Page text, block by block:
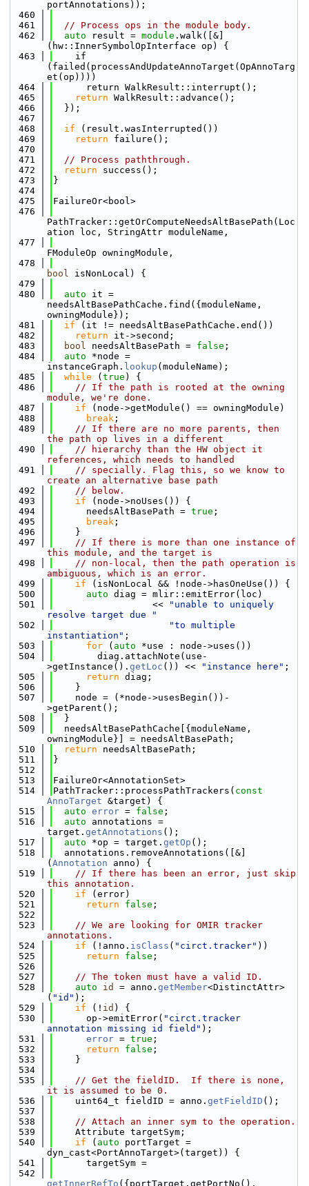
portAnnotations));
  460
  461
// Process ops in the module body.
  462
auto result = module .walk([&]
(hw::InnerSymbolOpInterface op) {
  463
    if
(failed(processAndUpdateAnnoTarget(OpAnnoTarg
et(op))))
  464
      return WalkResult::interrupt();
  465
return WalkResult::advance();
  466
  });
  467
  468
if (result.wasInterrupted())
  469
return failure();
  470
  471
// Process paththrough.
  472
return success();
  473
}
  474
  475
FailureOr<bool>
  476
PathTracker::getOrComputeNeedsAltBasePath(Loc
ation loc, StringAttr moduleName,
  477
FModuleOp owningModule,
  478
bool isNonLocal) {
  479
  480
auto it =
needsAltBasePathCache.find({moduleName,
owningModule});
  481
if (it != needsAltBasePathCache.end())
  482
return it->second;
  483
bool needsAltBasePath = false ;
  484
auto *node =
instanceGraph. lookup (moduleName);
  485
while ( true ) {
  486
// If the path is rooted at the owning
module, we're done.
  487
if (node->getModule() == owningModule)
  488
break ;
  489
// If there are no more parents, then
the path op lives in a different
  490
// hierarchy than the HW object it
references, which needs to handled
  491
// specially. Flag this, so we know to
create an alternative base path
  492
// below.
  493
if (node->noUses()) {
  494
      needsAltBasePath =
true ;
  495
break ;
  496
    }
  497
// If there is more than one instance of
this module, and the target is
  498
// non-local, then the path operation is
ambiguous, which is an error.
  499
if (isNonLocal && !node->hasOneUse()) {
  500
auto diag = mlir::emitError(loc)
  501
                  <<
"unable to uniquely
resolve target due "
  502
"to multiple
instantiation" ;
  503
for ( auto *use : node->uses())
  504
        diag.attachNote(use-
>getInstance(). getLoc ()) << "instance here" ;
  505
return diag;
  506
    }
  507
    node = (*node->usesBegin())-
>getParent();
  508
  }
  509
  needsAltBasePathCache[{moduleName,
owningModule}] = needsAltBasePath;
  510
return needsAltBasePath;
  511
}
  512
  513
FailureOr<AnnotationSet>
  514
PathTracker::processPathTrackers( const
AnnoTarget &target) {
  515
auto error = false ;
  516
auto annotations =
target. getAnnotations ();
  517
auto *op = target. getOp ();
  518
  annotations.removeAnnotations([&]
( Annotation anno) {
  519
// If there has been an error, just skip
this annotation.
  520
if (error)
  521
return false ;
  522
  523
// We are looking for OMIR tracker
annotations.
  524
if (!anno. isClass ( "circt.tracker" ))
  525
return false ;
  526
  527
// The token must have a valid ID.
  528
auto id = anno. getMember<DistinctAttr>
( "id" );
  529
if (! id ) {
  530
      op->emitError(
"circt.tracker
annotation missing id field" );
  531
error = true ;
  532
return false ;
  533
    }
  534
  535
// Get the fieldID.  If there is none,
it is assumed to be 0.
  536
    uint64_t fieldID = anno.
getFieldID ();
  537
  538
// Attach an inner sym to the operation.
  539
    Attribute targetSym;
  540
if ( auto portTarget =
dyn_cast<PortAnnoTarget>(target)) {
  541
      targetSym =
  542
getInnerRefTo ({portTarget.getPortNo(),